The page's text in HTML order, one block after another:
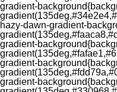
gradient-
hazy-dawn-gradient-
gradient-
gradient-
gradient-